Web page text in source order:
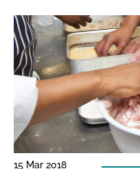
15 Mar 2018